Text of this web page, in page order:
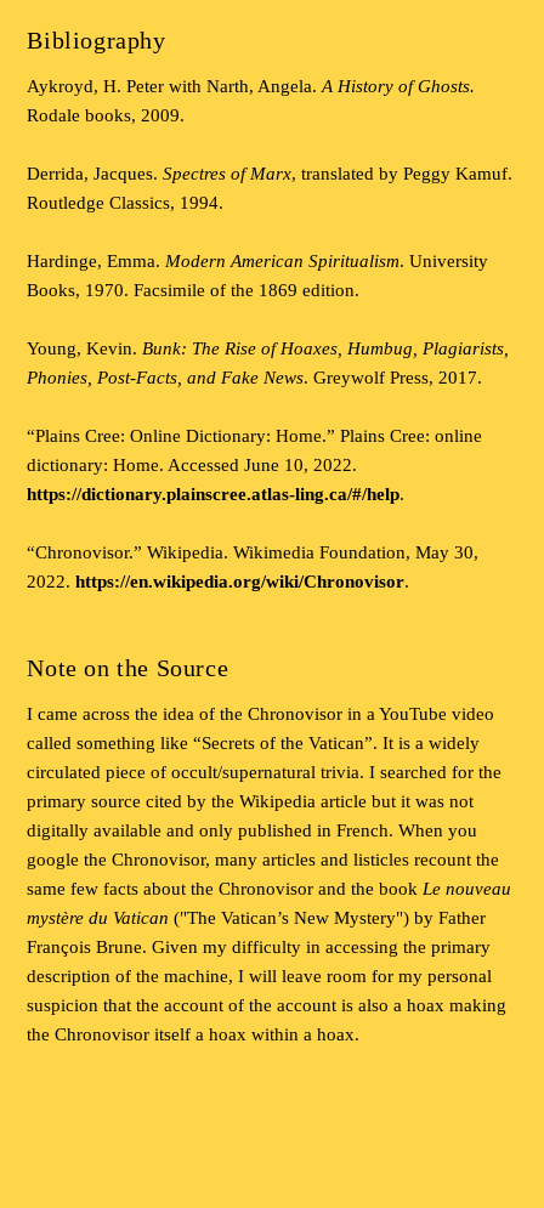
Bibliography
Aykroyd, H. Peter with Narth, Angela. A History of Ghosts.
Rodale books, 2009.
Derrida, Jacques. Spectres of Marx, translated by Peggy Kamuf.
Routledge Classics, 1994.
Hardinge, Emma. Modern American Spiritualism. University
Books, 1970. Facsimile of the 1869 edition.
Young, Kevin. Bunk: The Rise of Hoaxes, Humbug, Plagiarists,
Phonies, Post-Facts, and Fake News. Greywolf Press, 2017.
“Plains Cree: Online Dictionary: Home.” Plains Cree: online
dictionary: Home. Accessed June 10, 2022.
https://dictionary.plainscree.atlas-ling.ca/#/help.
“Chronovisor.” Wikipedia. Wikimedia Foundation, May 30,
2022.https://en.wikipedia.org/wiki/Chronovisor.
Note on the Source
I came across the idea of the Chronovisor in a YouTube video
called something like “Secrets of the Vatican”. It is a widely
circulated piece of occult/supernatural trivia. I searched for the
primary source cited by the Wikipedia article but it was not
digitally available and only published in French. When you
google the Chronovisor, many articles and listicles recount the
same few facts about the Chronovisor and the book Le nouveau
mystère du Vatican ("The Vatican’s New Mystery") by Father
François Brune. Given my difficulty in accessing the primary
description of the machine, I will leave room for my personal
suspicion that the account of the account is also a hoax making
the Chronovisor itself a hoax within a hoax.